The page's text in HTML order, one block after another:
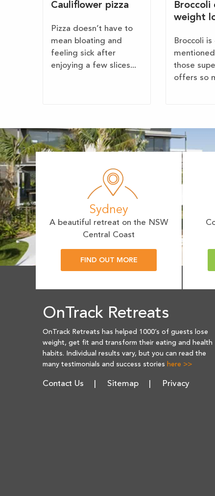
Cauliflower pizza
Pizza doesn’t have to
mean bloating and
feeling sick after
enjoying a few slices...
Broccoli
weight
Broccoli
those
offers so
Sydney
A beautiful retreat on the NSW
Central Coast
FIND OUT MORE
OnTrack Retreats
OnTrack Retreats has helped 1000’s of guests lose
weight, get fit and transform their eating and health
habits. Individual results vary, but you can read the
many testimonials and success stories here >>
Contact Us Sitemap Privacy